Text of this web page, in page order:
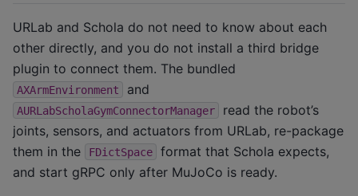
URLab and Schola do not need to know about each
other directly, and you do not install a third bridge
plugin to connect them. The bundled
AXArmEnvironment and
AURLabScholaGymConnectorManager
read the robot’s
joints, sensors, and actuators from URLab, re-package
them in the
FDictSpace
format that Schola expects,
and start gRPC only after MuJoCo is ready.